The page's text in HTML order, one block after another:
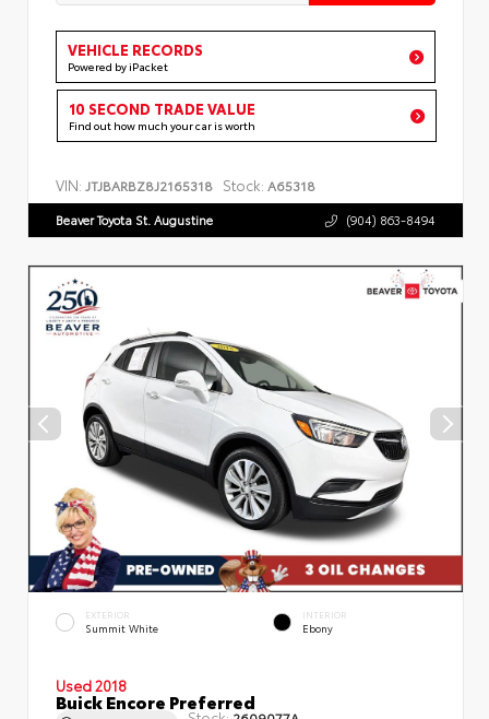
VEHICLE RECORDS
Powered by iPacket
10 SECOND TRADE VALUE
Find out how much your car is worth
VIN: JTJBARBZ8J2165318 Stock: A65318
Beaver Toyota St. Augustine (904) 863-8494
EXTERIOR
Summit White
INTERIOR
Ebony
Used 2018
Buick Encore Preferred